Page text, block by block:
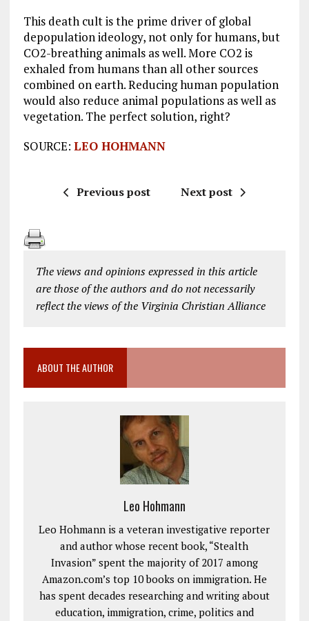
This death cult is the prime driver of global
depopulation ideology, not only for humans, but
CO2-breathing animals as well. More CO2 is
exhaled from humans than all other sources
combined on earth. Reducing human population
would also reduce animal populations as well as
vegetation. The perfect solution, right?
SOURCE: LEO HOHMANN
Previous post Next post
The views and opinions expressed in this article
are those of the authors and do not necessarily
reflect the views of the Virginia Christian Alliance
ABOUT THE AUTHOR
Leo Hohmann
Leo Hohmann is a veteran investigative reporter
and author whose recent book, “Stealth
Invasion” spent the majority of 2017 among
Amazon.com’s top 10 books on immigration. He
has spent decades researching and writing about
education, immigration, crime, politics and